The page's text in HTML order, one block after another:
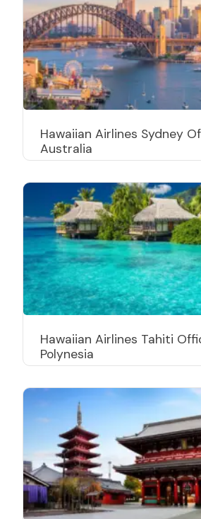
Hawaiian Airlines Sydney
Australia
Hawaiian Airlines Tahiti
Polynesia